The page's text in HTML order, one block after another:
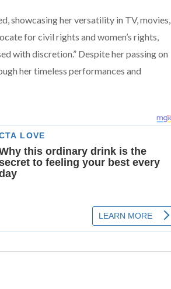
showcasing her versatility in TV, movies,
for civil rights and women’s rights,
with discretion.” Despite her passing on
her timeless performances and